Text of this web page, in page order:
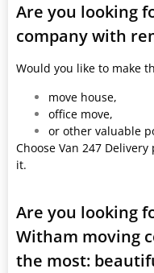
Are you looking
company with
Would you like to make
move house,
office move,
or other valuable
Choose Van 247
it.
Are you looking
Witham moving
the most: